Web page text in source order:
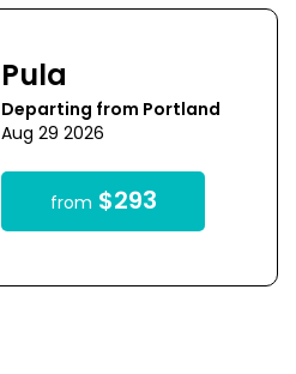
Pula
Departing from Portland
Aug 29 2026
from $293